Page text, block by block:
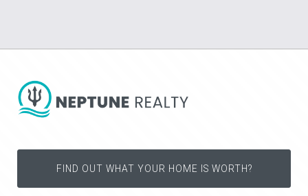
FIND OUT WHAT YOUR HOME IS WORTH?